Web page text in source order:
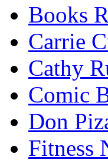
Books
Carrie
Cathy
Comic
Don
Fitness